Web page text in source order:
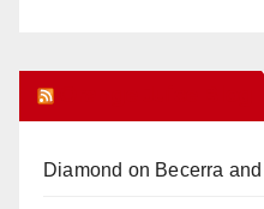
Diamond on Becerra